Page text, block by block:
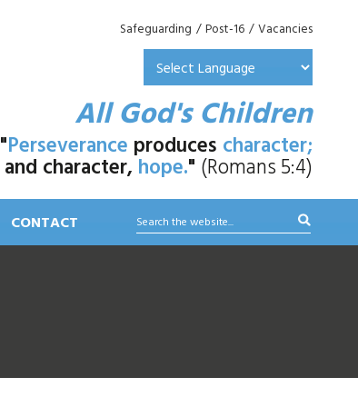
Safeguarding /Post-16/Vacancies
All God's Children
"Perseveranceproducescharacter;
and character,hope."(Romans 5:4)
CONTACT